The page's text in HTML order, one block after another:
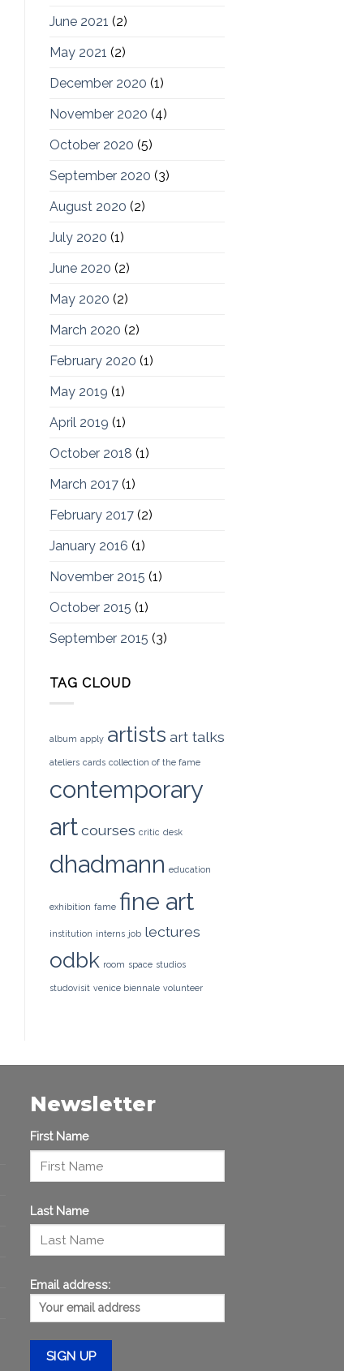
June 2021 (2)
May 2021 (2)
December 2020 (1)
November 2020 (4)
October 2020 (5)
September 2020 (3)
August 2020 (2)
July 2020 (1)
June 2020 (2)
May 2020 (2)
March 2020 (2)
February 2020 (1)
May 2019 (1)
April 2019 (1)
October 2018 (1)
March 2017(1)
February 2017(2)
January 2016 (1)
November 2015 (1)
October 2015 (1)
September 2015 (3)
TAG CLOUD
album apply artists art talks
ateliers cards collection of the fame
contemporary
art courses critic desk
dhadmann education
exhibition fame fine art
institution interns job lectures
odbk room space studios
studovisit venice biennale volunteer
Newsletter
First Name
Last Name
Email address: